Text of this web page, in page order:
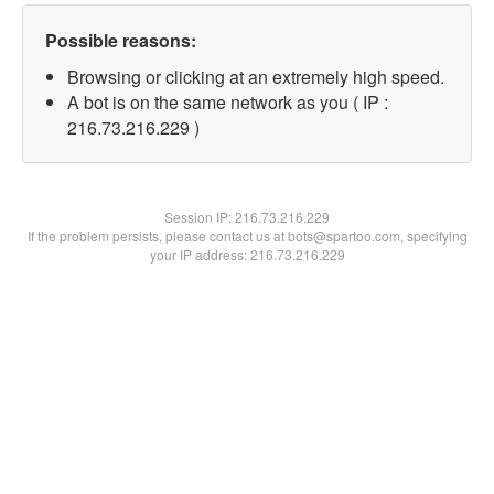
Possible reasons:
Browsing or clicking at an extremely high speed.
A bot is on the same network as you ( IP :
216.73.216.229 )
Session IP:216.73.216.229
If the problem persists, please contact us at bots@spartoo.com, specifying
your IP address: 216.73.216.229